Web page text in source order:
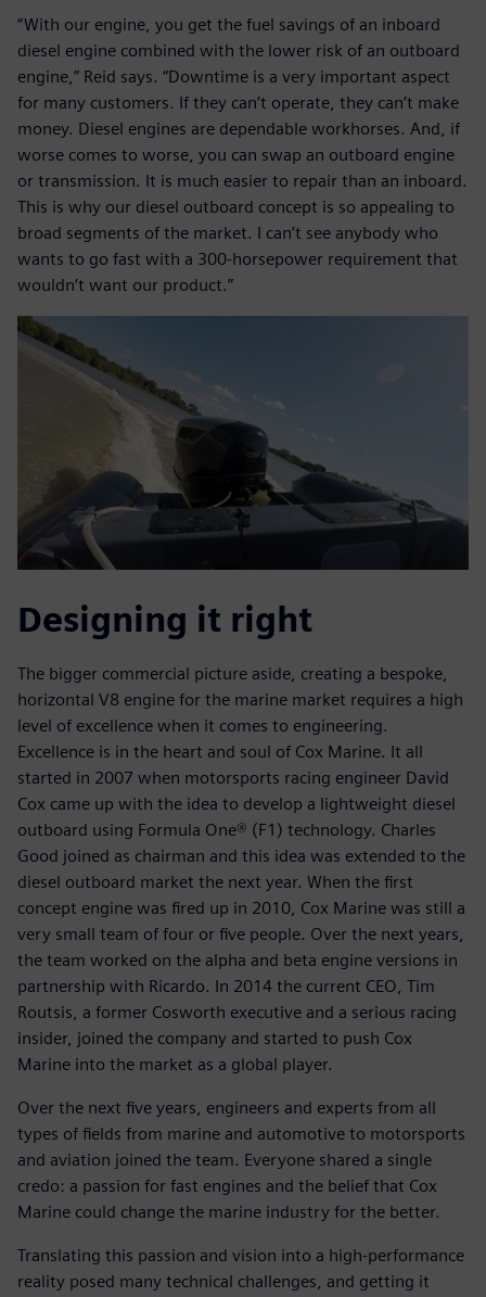
“With our engine, you get the fuel savings of an inboard
diesel engine combined with the lower risk of an outboard
engine,” Reid says. “Downtime is a very important aspect
for many customers. If they can’t operate, they can’t make
money. Diesel engines are dependable workhorses. And, if
worse comes to worse, you can swap an outboard engine
or transmission. It is much easier to repair than an inboard.
This is why our diesel outboard concept is so appealing to
broad segments of the market. I can’t see anybody who
wants to go fast with a 300-horsepower requirement that
wouldn’t want our product.”
Designing it right
The bigger commercial picture aside, creating a bespoke,
horizontal V8 engine for the marine market requires a high
level of excellence when it comes to engineering.
Excellence is in the heart and soul of Cox Marine. It all
started in 2007 when motorsports racing engineer David
Cox came up with the idea to develop a lightweight diesel
outboard using Formula One® (F1) technology. Charles
Good joined as chairman and this idea was extended to the
diesel outboard market the next year. When the first
concept engine was fired up in 2010, Cox Marine was still a
very small team of four or five people. Over the next years,
the team worked on the alpha and beta engine versions in
partnership with Ricardo. In 2014 the current CEO, Tim
Routsis, a former Cosworth executive and a serious racing
insider, joined the company and started to push Cox
Marine into the market as a global player.
Over the next five years, engineers and experts from all
types of fields from marine and automotive to motorsports
and aviation joined the team. Everyone shared a single
credo: a passion for fast engines and the belief that Cox
Marine could change the marine industry for the better.
Translating this passion and vision into a high-performance
reality posed many technical challenges, and getting it